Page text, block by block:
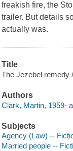
freakish fire, the
trailer. But details
actually was.
Title
The Jezebel remedy
Authors
Clark, Martin, 1959-
Subjects
Agency (Law) --
Married people --